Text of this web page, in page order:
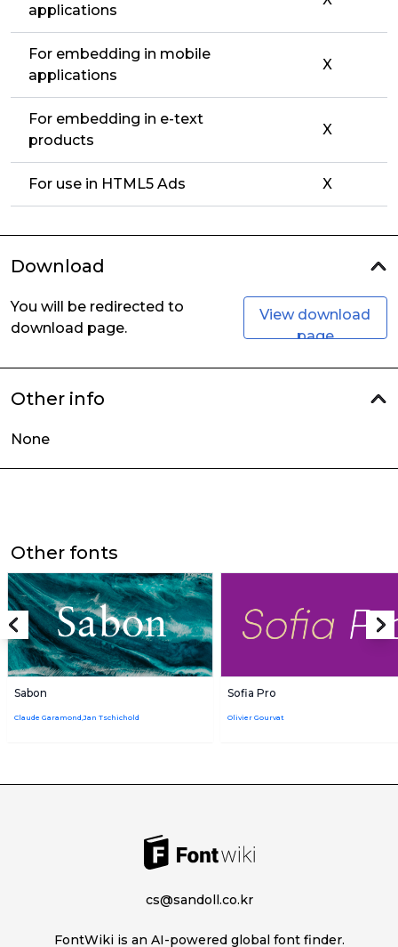
applications
For embedding in mobile
applications
X
For embedding in e-text
products
X
For use in HTML5 Ads X
Download
You will be redirected to
download page.
View download
page
Other info
None
Other fonts
Sabon
Claude Garamond,Jan Tschichold
Sofia Pro
Olivier Gourvat
cs@sandoll.co.kr
FontWiki is an AI-powered global font finder.